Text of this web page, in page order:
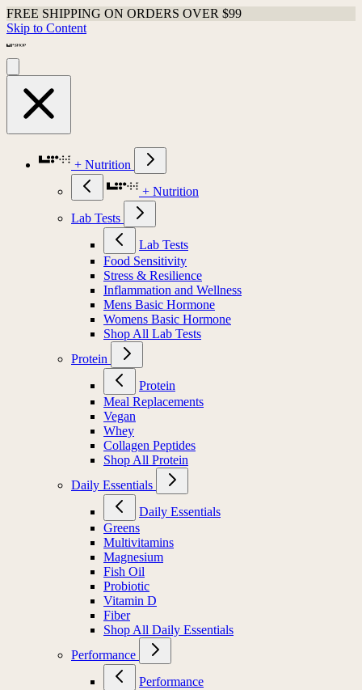
FREE SHIPPING ON ORDERS OVER $99
Skip to Content
+ Nutrition
+ Nutrition
Lab Tests
Lab Tests
Food Sensitivity
Stress & Resilience
Inflammation and Wellness
Mens Basic Hormone
Womens Basic Hormone
Shop All Lab Tests
Protein
Protein
Meal Replacements
Vegan
Whey
Collagen Peptides
Shop All Protein
Daily Essentials
Daily Essentials
Greens
Multivitamins
Magnesium
Fish Oil
Probiotic
Vitamin D
Fiber
Shop All Daily Essentials
Performance
Performance